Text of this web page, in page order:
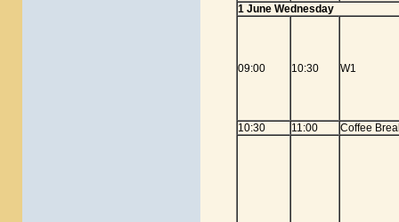
1 June Wednesday
09:00 10:30 W1
10:30 11:00 Coffee